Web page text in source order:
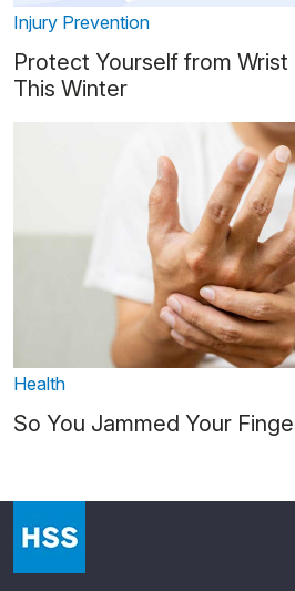
Injury Prevention
Protect Yourself from Wrist
This Winter
Health
So You Jammed Your